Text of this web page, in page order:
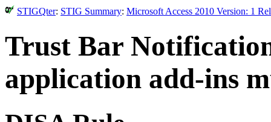
STIGQter: STIG Summary: Microsoft Access 2010 Version: 1
Trust Bar
application add-ins